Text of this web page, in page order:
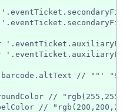
// ""'
//
//